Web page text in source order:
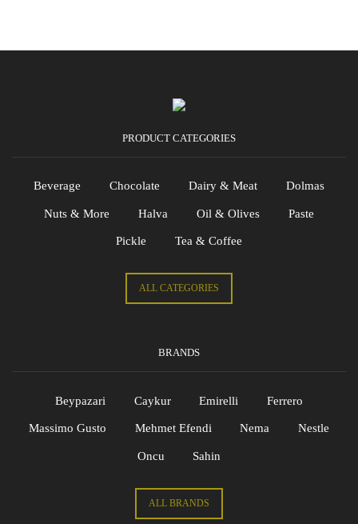
PRODUCT CATEGORIES
Beverage Chocolate Dairy & Meat Dolmas
Nuts & More Halva Oil & Olives Paste
Pickle Tea & Coffee
ALL CATEGORIES
BRANDS
Beypazari Caykur Emirelli Ferrero
Massimo Gusto Mehmet Efendi Nema Nestle
Oncu Sahin
ALL BRANDS